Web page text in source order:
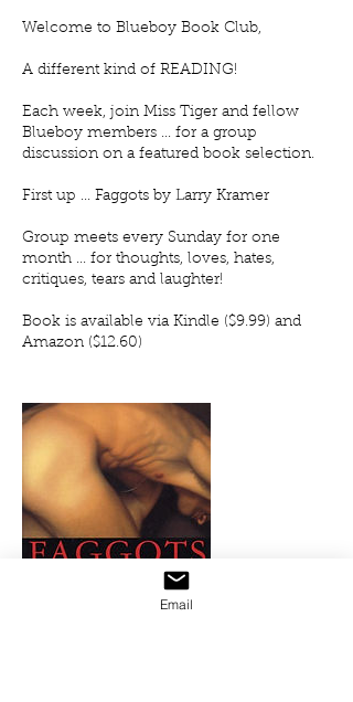
Welcome to Blueboy Book Club,
A different kind of READING!
Each week, join Miss Tiger and fellow
Blueboy members ... for a group
discussion on a featured book selection.
First up ... Faggots by Larry Kramer
Group meets every Sunday for one
month ... for thoughts, loves, hates,
critiques, tears and laughter!
Book is available via Kindle ($9.99) and
Amazon ($12.60)
Email